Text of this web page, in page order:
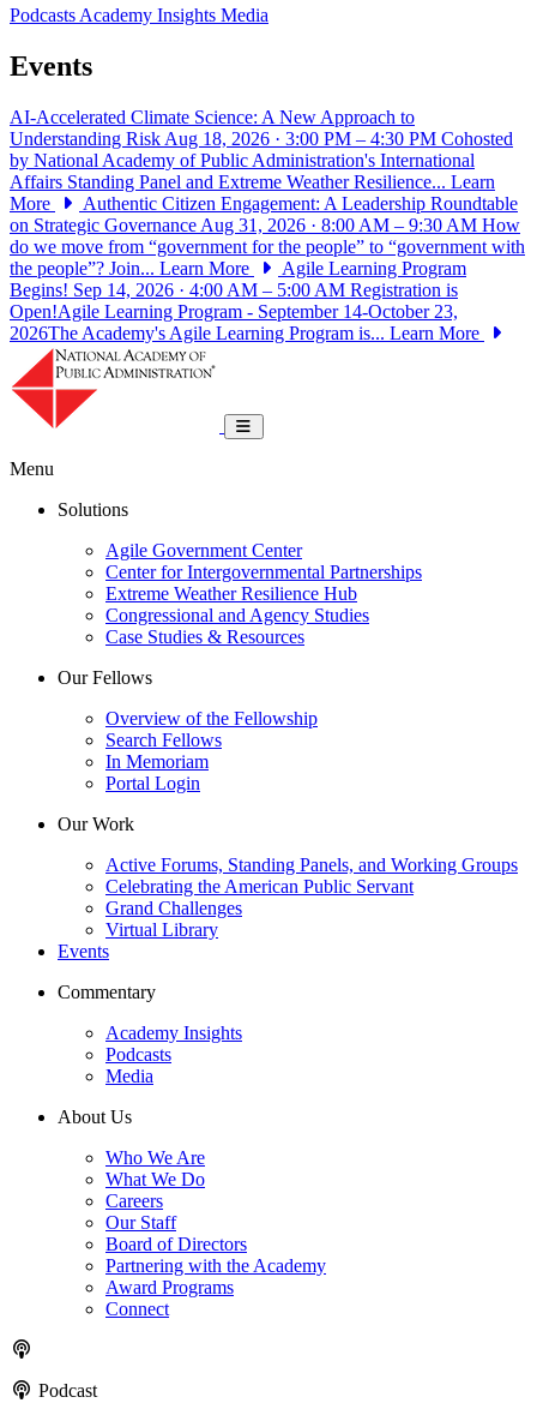
PodcastsAcademy Insights Media
Events
AI-Accelerated Climate Science: A New Approach to
Understanding Risk Aug 18, 2026 · 3:00 PM – 4:30 PM Cohosted
by National Academy of Public Administration's International
Affairs Standing Panel and Extreme Weather Resilience... Learn
More
Authentic Citizen Engagement: A Leadership Roundtable
on Strategic Governance Aug 31, 2026 · 8:00 AM – 9:30 AM How
do we move from “government for the people” to “government with
the people”? Join... Learn More
Agile Learning Program
Begins! Sep 14, 2026 · 4:00 AM – 5:00 AM Registration is
Open!Agile Learning Program - September 14-October 23,
2026The Academy's Agile Learning Program is... Learn More
Toggle navigation
Menu
Solutions
Agile Government Center
Center for Intergovernmental Partnerships
Extreme Weather Resilience Hub
Congressional and Agency Studies
Case Studies & Resources
Our Fellows
Overview of the Fellowship
Search Fellows
In Memoriam
Portal Login
Our Work
Active Forums, Standing Panels, and Working Groups
Celebrating the American Public Servant
Grand Challenges
Virtual Library
Events
Commentary
Academy Insights
Podcasts
Media
About Us
Who We Are
What We Do
Careers
Our Staff
Board of Directors
Partnering with the Academy
Award Programs
Connect
Podcast